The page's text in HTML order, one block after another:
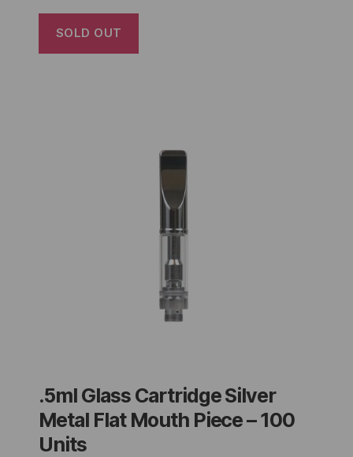
SOLD OUT
.5ml Glass Cartridge Silver
Metal Flat Mouth Piece – 100
Units